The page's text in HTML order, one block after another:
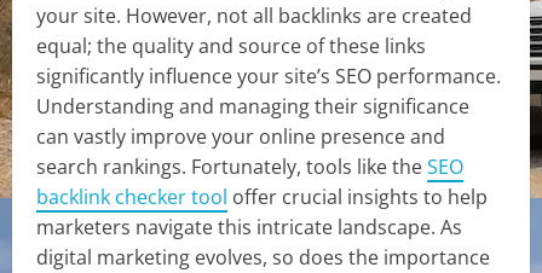
your site. However, not all backlinks are created
equal; the quality and source of these links
significantly influence your site’s SEO performance.
Understanding and managing their significance
can vastly improve your online presence and
search rankings. Fortunately, tools like theSEO
backlink checker tool offer crucial insights to help
marketers navigate this intricate landscape. As
digital marketing evolves, so does the importance